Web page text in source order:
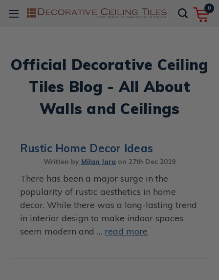
0
Official Decorative Ceiling
Tiles Blog - All About
Walls and Ceilings
Rustic Home Decor Ideas
Written by Milan Jara on 27th Dec 2019
There has been a major surge in the
popularity of rustic aesthetics in home
decor. While there was a long-lasting trend
in interior design to make indoor spaces
seem modern and … read more